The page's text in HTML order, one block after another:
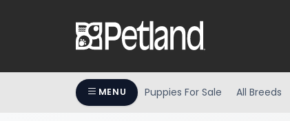
MENU Puppies For Sale All Breeds